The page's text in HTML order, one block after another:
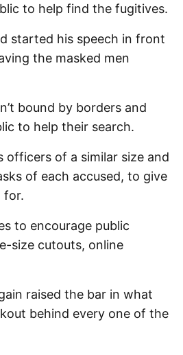
to help find the fugitives.
started his speech in front
the masked men
bound by borders and
to help their search.
officers of a similar size and
of each accused, to give
for.
to encourage public
size cutouts, online
raised the bar in what
behind every one of the